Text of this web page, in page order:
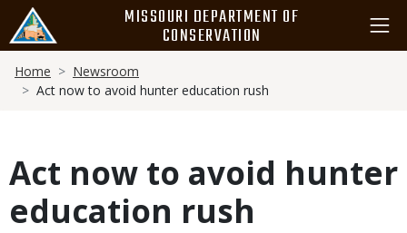
main
content
MISSOURI DEPARTMENT OF
CONSERVATION
Breadcrumb
Home
Newsroom
Act now to avoid hunter education rush
Act now to avoid hunter
education rush